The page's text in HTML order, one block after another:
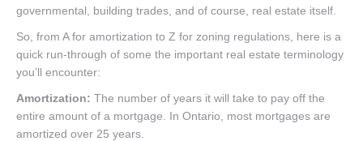
governmental, building trades, and of course, real estate itself.
So, from A for amortization to Z for zoning regulations, here is a
quick run-through of some the important real estate terminology
you’ll encounter:
Amortization: The number of years it will take to pay off the
entire amount of a mortgage. In Ontario, most mortgages are
amortized over 25 years.